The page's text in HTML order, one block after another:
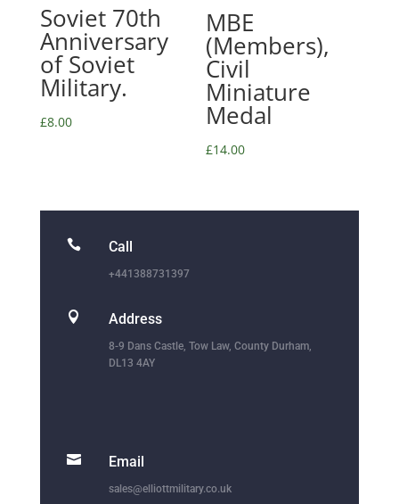
Soviet 70th
Anniversary
of Soviet
Military.
£8.00
MBE
(Members),
Civil
Miniature
Medal
£14.00
 Call
+441388731397
 Address
8-9 Dans Castle, Tow Law, County Durham,
DL13 4AY
 Email
sales@elliottmilitary.co.uk